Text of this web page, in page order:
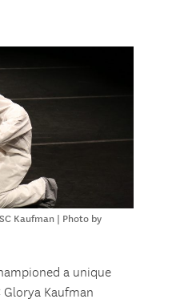
Kaufman | Photo by
a unique
Kaufman